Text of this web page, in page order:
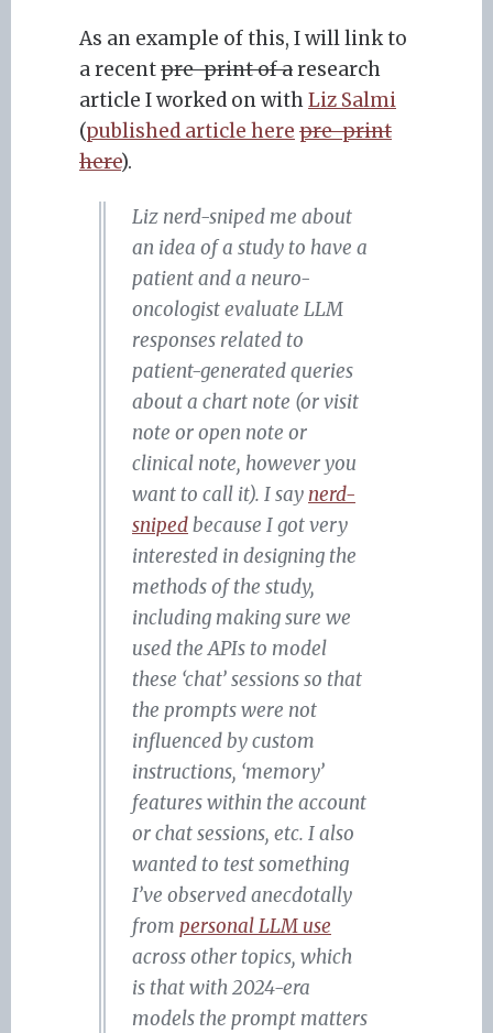
As an example of this, I will link to
a recentpre-print of aresearch
article I worked on withLiz Salmi
(published article here pre-print
here).
Liz nerd-sniped me about
an idea of a study to have a
patient and a neuro-
oncologist evaluate LLM
responses related to
patient-generated queries
about a chart note (or visit
note or open note or
clinical note, however you
want to call it). I say nerd-
snipedbecause I got very
interested in designing the
methods of the study,
including making sure we
used the APIs to model
these ‘chat’ sessions so that
the prompts were not
influenced by custom
instructions, ‘memory’
features within the account
or chat sessions, etc. I also
wanted to test something
I’ve observed anecdotally
from personal LLM use
across other topics, which
is that with 2024-era
models the prompt matters